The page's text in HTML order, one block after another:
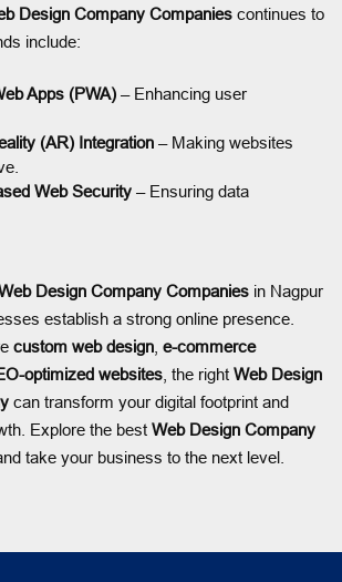
Design Company Companies continues to
include:
Apps (PWA) – Enhancing user
(AR) Integration – Making websites
Web Security – Ensuring data
Design Company Companies in Nagpur
establish a strong online presence.
custom web design e-commerce
optimized websites , the right Web Design
can transform your digital footprint and
Explore the best Web Design Company
take your business to the next level.